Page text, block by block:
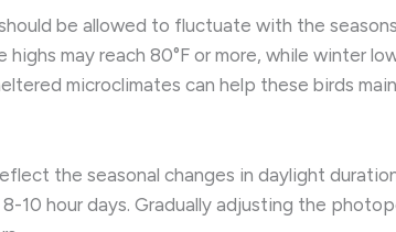
be allowed to fluctuate with the
may reach 80°F or more, while winter
microclimates can help these birds
the seasonal changes in daylight
10 hour days. ​Gradually adjusting the